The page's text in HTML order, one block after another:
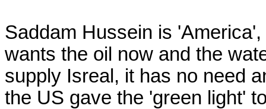
Saddam Hussein is
wants the oil now and the
supply Isreal, it has no need
the US gave the 'green light'